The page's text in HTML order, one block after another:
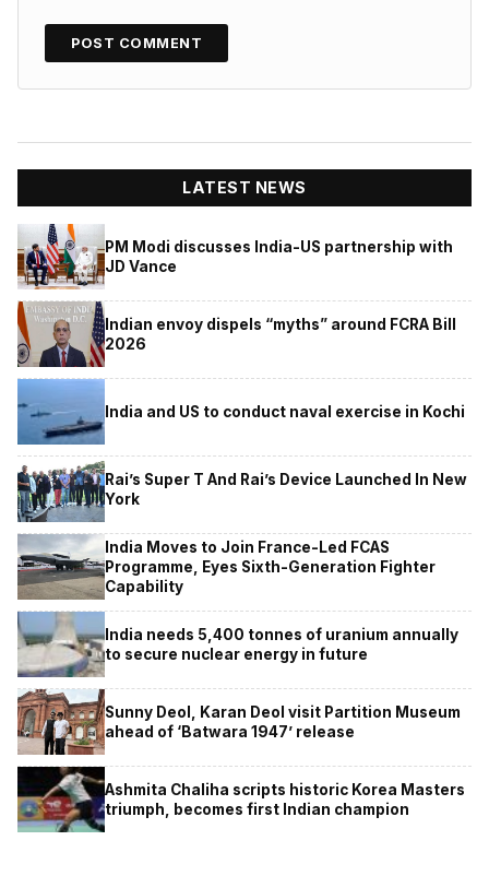
LATEST NEWS
PM Modi discusses India-US partnership with
JD Vance
Indian envoy dispels “myths” around FCRA Bill
2026
India and US to conduct naval exercise in Kochi
Rai’s Super T And Rai’s Device Launched In New
York
India Moves to Join France-Led FCAS
Programme, Eyes Sixth-Generation Fighter
Capability
India needs 5,400 tonnes of uranium annually
to secure nuclear energy in future
Sunny Deol, Karan Deol visit Partition Museum
ahead of ‘Batwara 1947’ release
Ashmita Chaliha scripts historic Korea Masters
triumph, becomes first Indian champion